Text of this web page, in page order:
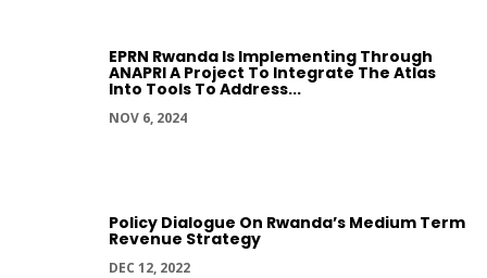
EPRN Rwanda Is Implementing Through
ANAPRI A Project To Integrate The Atlas
Into Tools To Address...
NOV 6, 2024
Policy Dialogue On Rwanda’s Medium Term
Revenue Strategy
DEC 12, 2022